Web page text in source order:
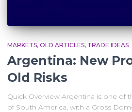
MARKETS OLD ARTICLES TRADE IDEAS
Argentina: New
Old Risks
Quick Overview Argentina is one of
of South America, with a Gross